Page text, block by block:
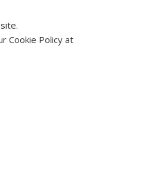
Cookie Policy at